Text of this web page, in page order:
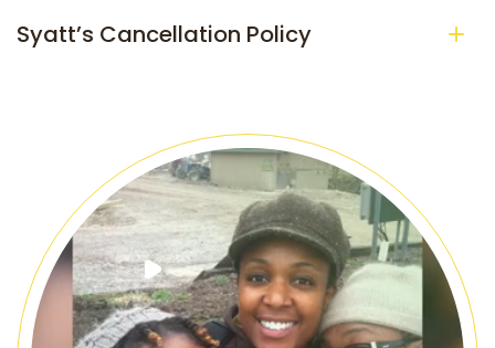
Syatt’s Cancellation Policy